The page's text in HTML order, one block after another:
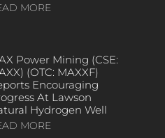
MORE
Power Mining (CSE:
(OTC: MAXXF)
Encouraging
At Lawson
Hydrogen Well
MORE